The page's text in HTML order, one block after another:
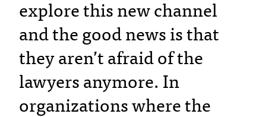
explore this new channel
and the good news is that
they aren’t afraid of the
lawyers anymore. In
organizations where the